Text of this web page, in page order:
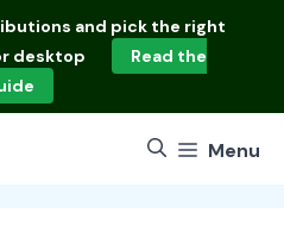
and pick the right
desktop
Read the
Menu